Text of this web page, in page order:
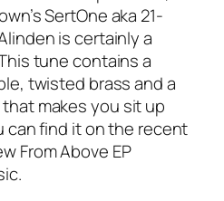
SertOne aka 21-
is certainly a
tune contains a
twisted brass and a
makes you sit up
can find it on the recent
From Above EP